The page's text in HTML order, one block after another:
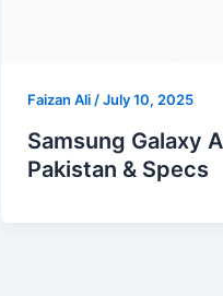
Faizan Ali /July 10, 2025
Samsung Galaxy
Pakistan & Specs